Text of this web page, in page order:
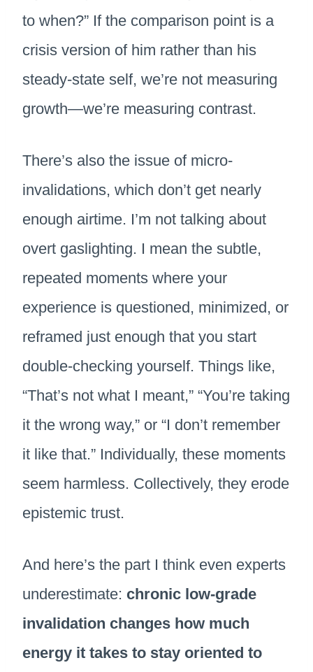
to when?” If the comparison point is a
crisis version of him rather than his
steady-state self, we’re not measuring
growth—we’re measuring contrast.
There’s also the issue of micro-
invalidations, which don’t get nearly
enough airtime. I’m not talking about
overt gaslighting. I mean the subtle,
repeated moments where your
experience is questioned, minimized, or
reframed just enough that you start
double-checking yourself. Things like,
“That’s not what I meant,” “You’re taking
it the wrong way,” or “I don’t remember
it like that.” Individually, these moments
seem harmless. Collectively, they erode
epistemic trust.
And here’s the part I think even experts
underestimate: chronic low-grade
invalidation changes how much
energy it takes to stay oriented to